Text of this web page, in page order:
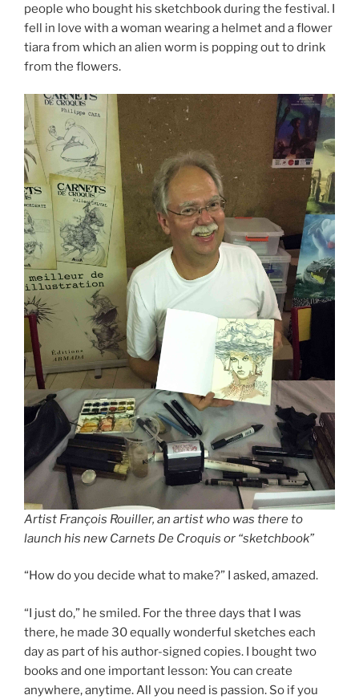
people who bought his sketchbook during the festival. I
fell in love with a woman wearing a helmet and a flower
tiara from which an alien worm is popping out to drink
from the flowers.
Artist François Rouiller, an artist who was there to
launch his new Carnets De Croquis or “sketchbook”
“How do you decide what to make?” I asked, amazed.
“I just do,” he smiled. For the three days that I was
there, he made 30 equally wonderful sketches each
day as part of his author-signed copies. I bought two
books and one important lesson: You can create
anywhere, anytime. All you need is passion. So if you